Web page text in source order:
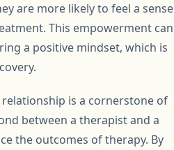
are more likely to feel a sense
This empowerment can
a positive mindset, which is
is a cornerstone of
between a therapist and a
the outcomes of therapy. By